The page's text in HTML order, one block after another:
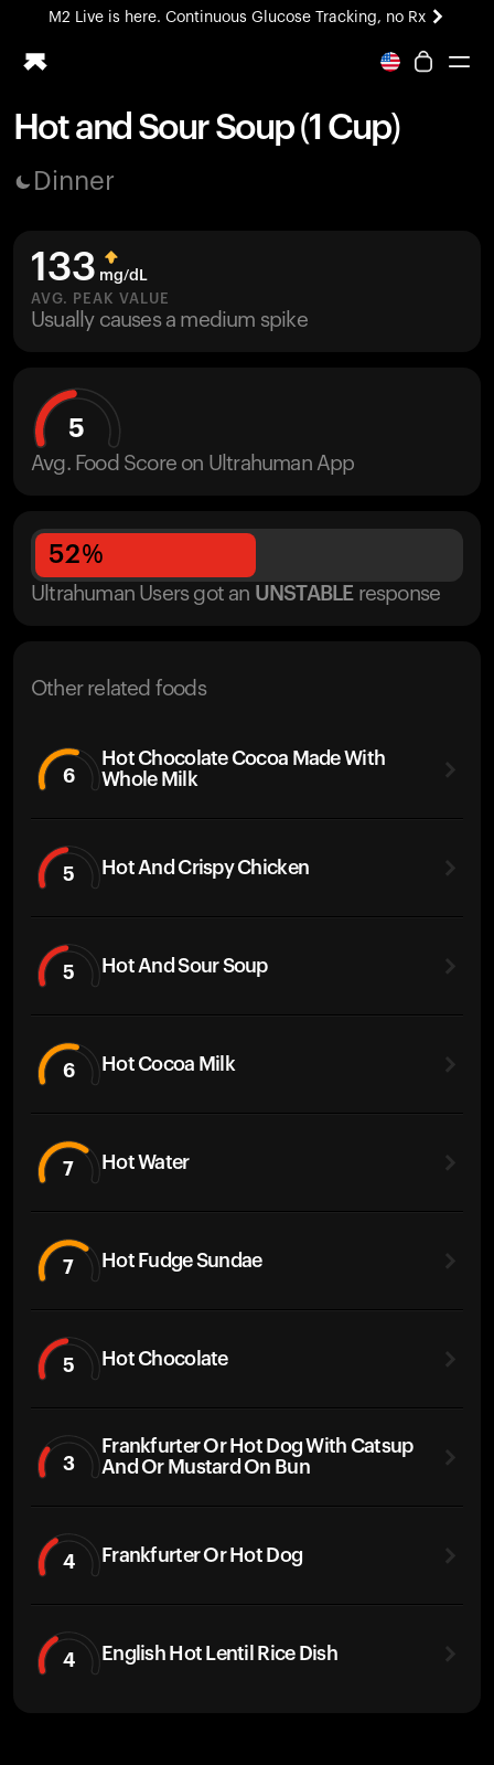
M2 Live is here. Continuous Glucose Tracking, no Rx
All-new Ultrahuman experience. Coming soon.
Blood Vision
M2 CGM
Ovulation Tracking
UltrahumanX
Hot and Sour Soup (1 Cup)
Dinner
133 mg/dL
AVG. PEAK VALUE
Usually causes a medium spike
5
Avg. Food Score on Ultrahuman App
52%
Ultrahuman Users got an UNSTABLE response
Other related foods
6
Hot Chocolate Cocoa Made With
Whole Milk
5 Hot And Crispy Chicken
5 Hot And Sour Soup
6 Hot Cocoa Milk
7 Hot Water
7 Hot Fudge Sundae
5 Hot Chocolate
3
Frankfurter Or Hot Dog With Catsup
And Or Mustard On Bun
4 Frankfurter Or Hot Dog
4 English Hot Lentil Rice Dish